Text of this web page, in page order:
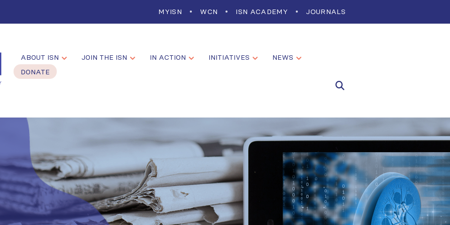
MYISN WCN ISN ACADEMY JOURNALS
ABOUT ISN JOIN THE ISN IN ACTION INITIATIVES
NEWS
DONATE